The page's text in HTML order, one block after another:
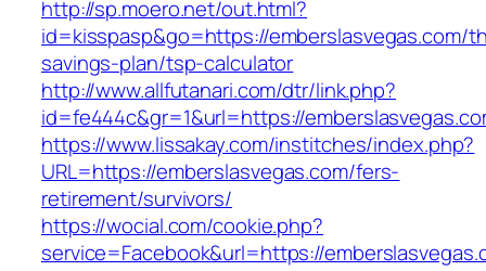
http://sp.moero.net/out.html?
id=kisspasp&go=https://emberslasvegas.com/
savings-plan/tsp-calculator
http://www.allfutanari.com/dtr/link.php?
id=fe444c&gr=1&url=https://
https://www.lissakay.com/institches/index.php?
URL=https://emberslasvegas.com/fers-
retirement/survivors/
https://wocial.com/cookie.php?
service=Facebook&url=https://